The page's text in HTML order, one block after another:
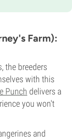
Farm):
the breeders
with this
Punch delivers a
you won't
and